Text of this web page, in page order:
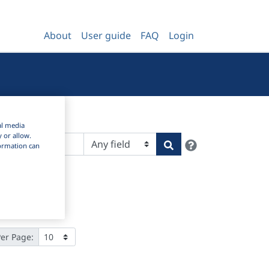
About User guide FAQ Login
Search
Page:
media
or allow.
can